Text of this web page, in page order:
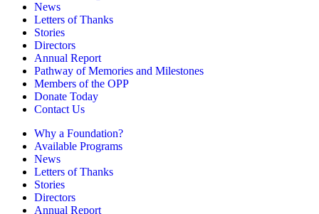
News
Letters of Thanks
Stories
Directors
Annual Report
Pathway of Memories and Milestones
Members of the OPP
Donate Today
Contact Us
Why a Foundation?
Available Programs
News
Letters of Thanks
Stories
Directors
Annual Report